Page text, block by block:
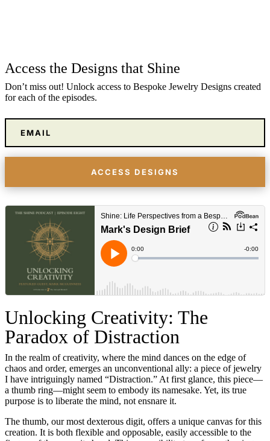
Access the Designs that Shine
Don’t miss out! Unlock access to Bespoke Jewelry Designs created
for each of the episodes.
ACCESS DESIGNS
Unlocking Creativity: The
Paradox of Distraction
In the realm of creativity, where the mind dances on the edge of
chaos and order, emerges an unconventional ally: a piece of jewelry
I have intriguingly named “Distraction.” At first glance, this piece—
a thumb ring—might seem to embody its namesake. Yet, its true
purpose is to liberate the mind, not ensnare it.
The thumb, our most dexterous digit, offers a unique canvas for this
creation. It is both flexible and opposable, easily accessible to the